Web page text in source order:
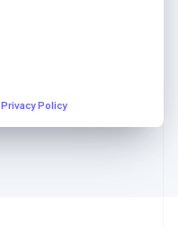
Privacy Policy